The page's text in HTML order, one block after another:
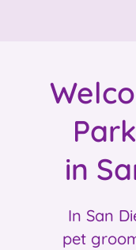
in
In San
pet